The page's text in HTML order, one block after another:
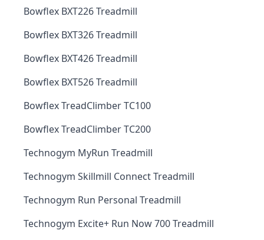
Bowflex BXT226 Treadmill
Bowflex BXT326 Treadmill
Bowflex BXT426 Treadmill
Bowflex BXT526 Treadmill
Bowflex TreadClimber TC100
Bowflex TreadClimber TC200
Technogym MyRun Treadmill
Technogym Skillmill Connect Treadmill
Technogym Run Personal Treadmill
Technogym Excite+ Run Now 700 Treadmill